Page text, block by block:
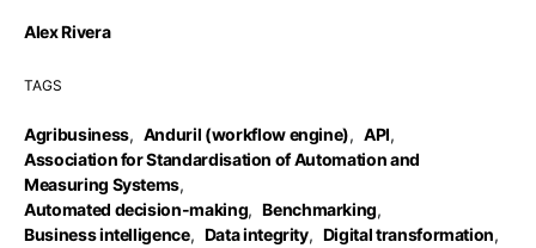
Alex Rivera
TAGS
Agribusiness, Anduril (workflow engine), API,
Association for Standardisation of Automation and
Measuring Systems,
Automated decision-making, Benchmarking,
Business intelligence, Data integrity, Digital transformation,